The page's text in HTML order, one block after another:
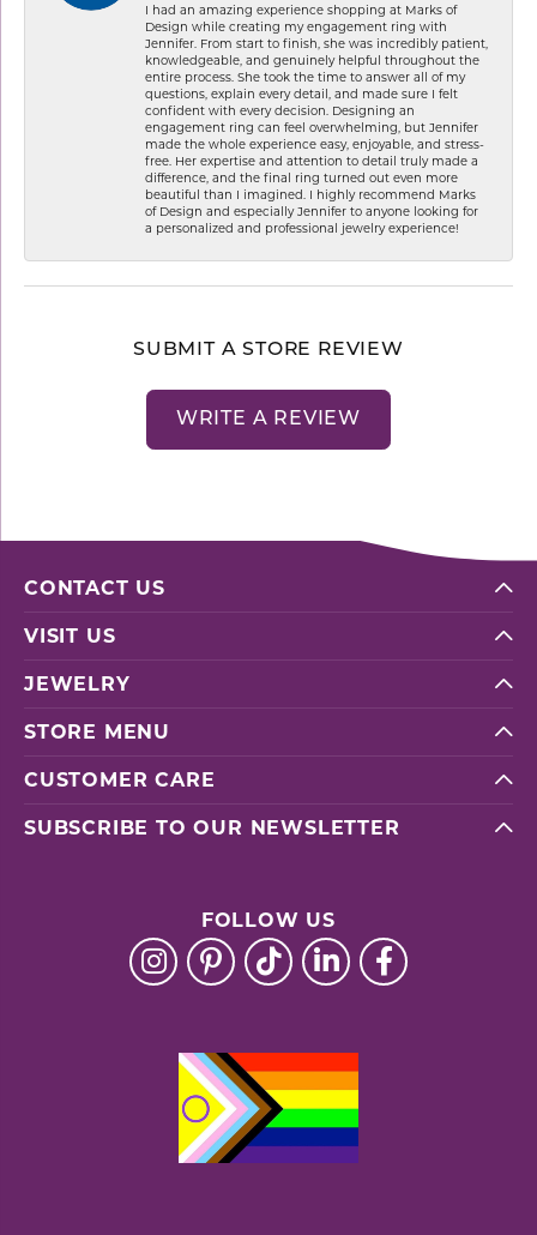
I had an amazing experience shopping at Marks of
Design while creating my engagement ring with
Jennifer. From start to finish, she was incredibly patient,
knowledgeable, and genuinely helpful throughout the
entire process. She took the time to answer all of my
questions, explain every detail, and made sure I felt
confident with every decision. Designing an
engagement ring can feel overwhelming, but Jennifer
made the whole experience easy, enjoyable, and stress-
free. Her expertise and attention to detail truly made a
difference, and the final ring turned out even more
beautiful than I imagined. I highly recommend Marks
of Design and especially Jennifer to anyone looking for
a personalized and professional jewelry experience!
SUBMIT A STORE REVIEW
WRITE A REVIEW
CONTACT US
VISIT US
JEWELRY
STORE MENU
CUSTOMER CARE
SUBSCRIBE TO OUR NEWSLETTER
FOLLOW US